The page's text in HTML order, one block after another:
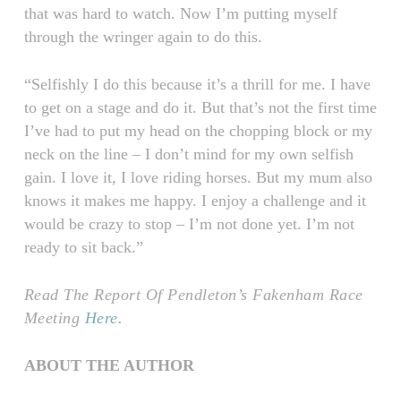
that was hard to watch. Now I’m putting myself
through the wringer again to do this.
“Selfishly I do this because it’s a thrill for me. I have
to get on a stage and do it. But that’s not the first time
I’ve had to put my head on the chopping block or my
neck on the line – I don’t mind for my own selfish
gain. I love it, I love riding horses. But my mum also
knows it makes me happy. I enjoy a challenge and it
would be crazy to stop – I’m not done yet. I’m not
ready to sit back.”
Read The Report Of Pendleton’s Fakenham Race
Meeting Here.
ABOUT THE AUTHOR